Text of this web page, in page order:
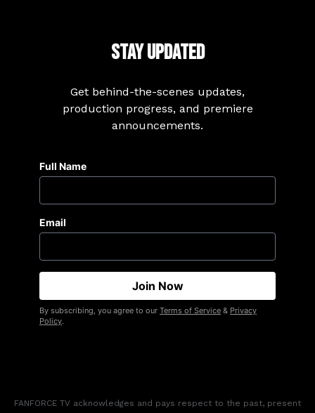
Stay Updated
Get behind-the-scenes updates,
production progress, and premiere
announcements.
Full Name
Email
By subscribing, you agree to our Terms of Service & Privacy
Policy.
FANFORCE TV acknowledges and pays respect to the past, present